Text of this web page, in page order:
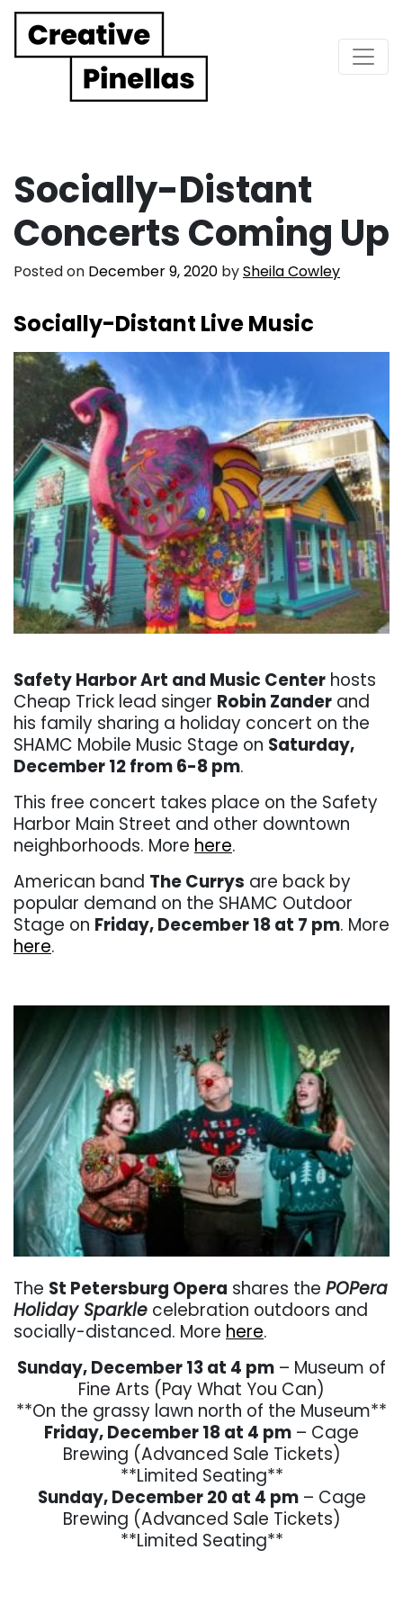
Main Navigation
Socially-Distant
Concerts Coming Up
Posted on December 9, 2020 bySheila Cowley
Socially-Distant Live Music
Safety Harbor Art and Music Center hosts
Cheap Trick lead singer Robin Zander and
his family sharing a holiday concert on the
SHAMC Mobile Music Stage on Saturday,
December 12 from 6-8 pm.
This free concert takes place on the Safety
Harbor Main Street and other downtown
neighborhoods. More here.
American band The Currys are back by
popular demand on the SHAMC Outdoor
Stage on Friday, December 18 at 7 pm. More
here.
The St Petersburg Opera shares the POPera
Holiday Sparkle celebration outdoors and
socially-distanced. More here.
Sunday, December 13 at 4 pm – Museum of
Fine Arts (Pay What You Can)
**On the grassy lawn north of the Museum**
Friday, December 18 at 4 pm – Cage
Brewing (Advanced Sale Tickets)
**Limited Seating**
Sunday, December 20 at 4 pm– Cage
Brewing (Advanced Sale Tickets)
**Limited Seating**